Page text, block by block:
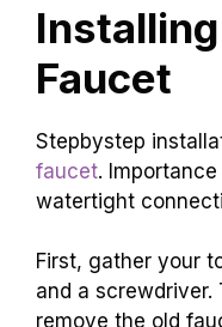
Faucet
Stepbystep
faucet.
watertight
First, gather your
and a screwdriver.
remove the old